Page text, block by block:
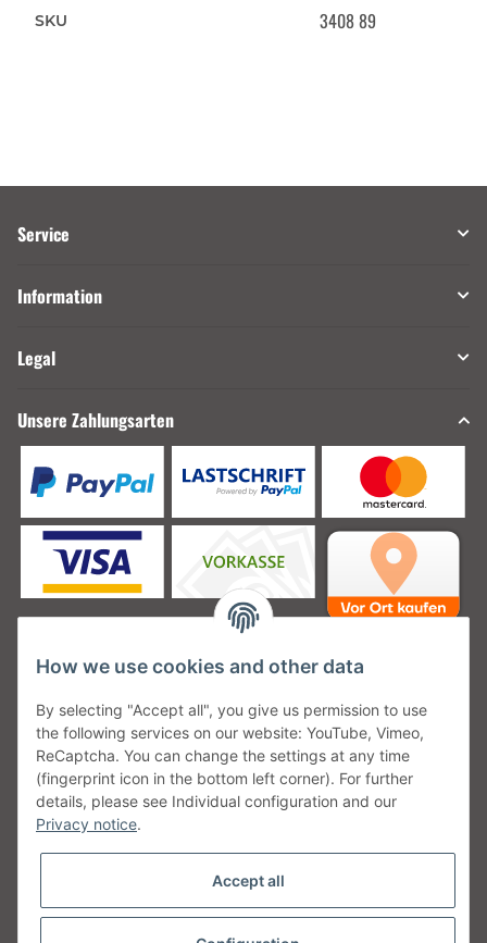
SKU 3408 89
Service
Information
Legal
Unsere Zahlungsarten
Unsere Versanddienstleister
Unsere Communities
How we use cookies and other data
By selecting "Accept all", you give us permission to use
the following services on our website: YouTube, Vimeo,
ReCaptcha. You can change the settings at any time
(fingerprint icon in the bottom left corner). For further
details, please see Individual configuration and our
Privacy notice.
Accept all